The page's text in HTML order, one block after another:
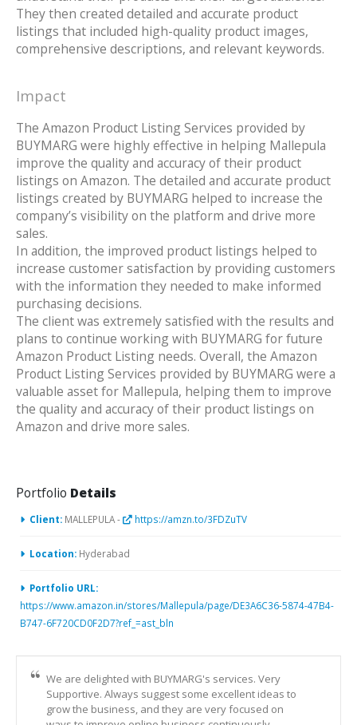
They then created detailed and accurate product
listings that included high-quality product images,
comprehensive descriptions, and relevant keywords.
Impact
The Amazon Product Listing Services provided by
BUYMARG were highly effective in helping Mallepula
improve the quality and accuracy of their product
listings on Amazon. The detailed and accurate product
listings created by BUYMARG helped to increase the
company’s visibility on the platform and drive more
sales.
In addition, the improved product listings helped to
increase customer satisfaction by providing customers
with the information they needed to make informed
purchasing decisions.
The client was extremely satisfied with the results and
plans to continue working with BUYMARG for future
Amazon Product Listing needs. Overall, the Amazon
Product Listing Services provided by BUYMARG were a
valuable asset for Mallepula, helping them to improve
the quality and accuracy of their product listings on
Amazon and drive more sales.
Portfolio Details
Client: MALLEPULA - https://amzn.to/3FDZuTV
Location: Hyderabad
Portfolio URL:
https://www.amazon.in/stores/Mallepula/page/DE3A6C36-5874-47B4-
B747-6F720CD0F2D7?ref_=ast_bln
We are delighted with BUYMARG's services. Very
Supportive. Always suggest some excellent ideas to
grow the business, and they are very focused on